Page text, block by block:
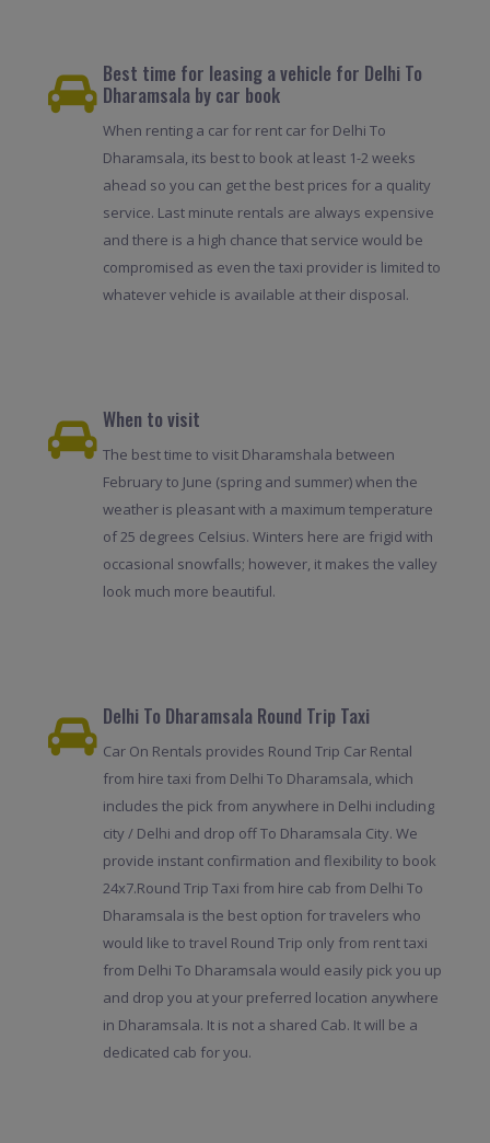
Best time for leasing a vehicle for Delhi To
Dharamsala by car book
When renting a car for rent car for Delhi To
Dharamsala, its best to book at least 1-2 weeks
ahead so you can get the best prices for a quality
service. Last minute rentals are always expensive
and there is a high chance that service would be
compromised as even the taxi provider is limited to
whatever vehicle is available at their disposal.
When to visit
The best time to visit Dharamshala between
February to June (spring and summer) when the
weather is pleasant with a maximum temperature
of 25 degrees Celsius. Winters here are frigid with
occasional snowfalls; however, it makes the valley
look much more beautiful.
Delhi To Dharamsala Round Trip Taxi
Car On Rentals provides Round Trip Car Rental
from hire taxi from Delhi To Dharamsala, which
includes the pick from anywhere in Delhi including
city / Delhi and drop off To Dharamsala City. We
provide instant confirmation and flexibility to book
24x7.Round Trip Taxi from hire cab from Delhi To
Dharamsala is the best option for travelers who
would like to travel Round Trip only from rent taxi
from Delhi To Dharamsala would easily pick you up
and drop you at your preferred location anywhere
in Dharamsala. It is not a shared Cab. It will be a
dedicated cab for you.